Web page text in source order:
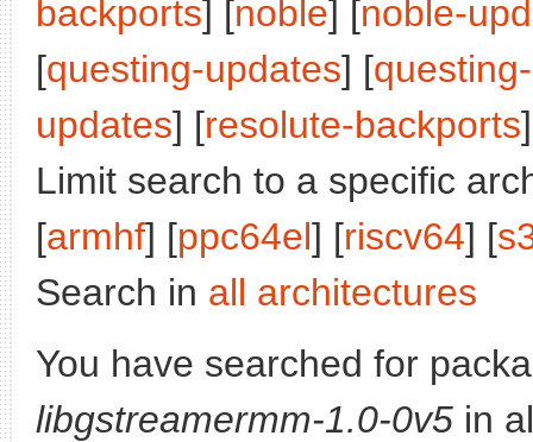
backports] [noble] [noble-
[questing-updates] [
updates] [resolute-backports
Limit search to a specific
[armhf] [ppc64el] [riscv64] [
Search in all architectures
You have searched for
libgstreamermm-1.0-0v5 in